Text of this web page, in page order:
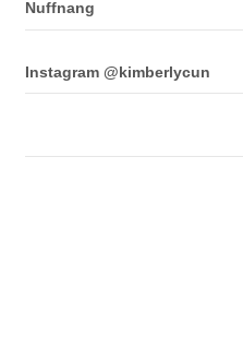
Nuffnang
Instagram @kimberlycun